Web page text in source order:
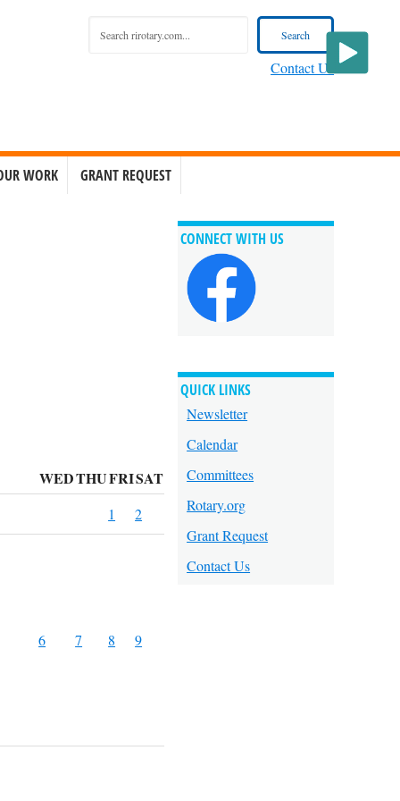
Contact Us
WORK GRANT REQUEST
WEDTHUFRISAT
1 2
6 7 8 9
CONNECT WITH US
QUICK LINKS
Newsletter
Calendar
Committees
Rotary.org
Grant Request
Contact Us